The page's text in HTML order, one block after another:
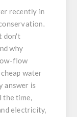
recently in
don't
why
flow
water
answer is
the time,
electricity,